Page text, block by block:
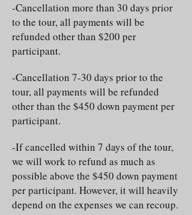
-Cancellation more than 30 days prior
to the tour, all payments will be
refunded other than $200 per
participant.
-Cancellation 7-30 days prior to the
tour, all payments will be refunded
other than the $450 down payment per
participant.
-If cancelled within 7 days of the tour,
we will work to refund as much as
possible above the $450 down payment
per participant. However, it will heavily
depend on the expenses we can recoup.